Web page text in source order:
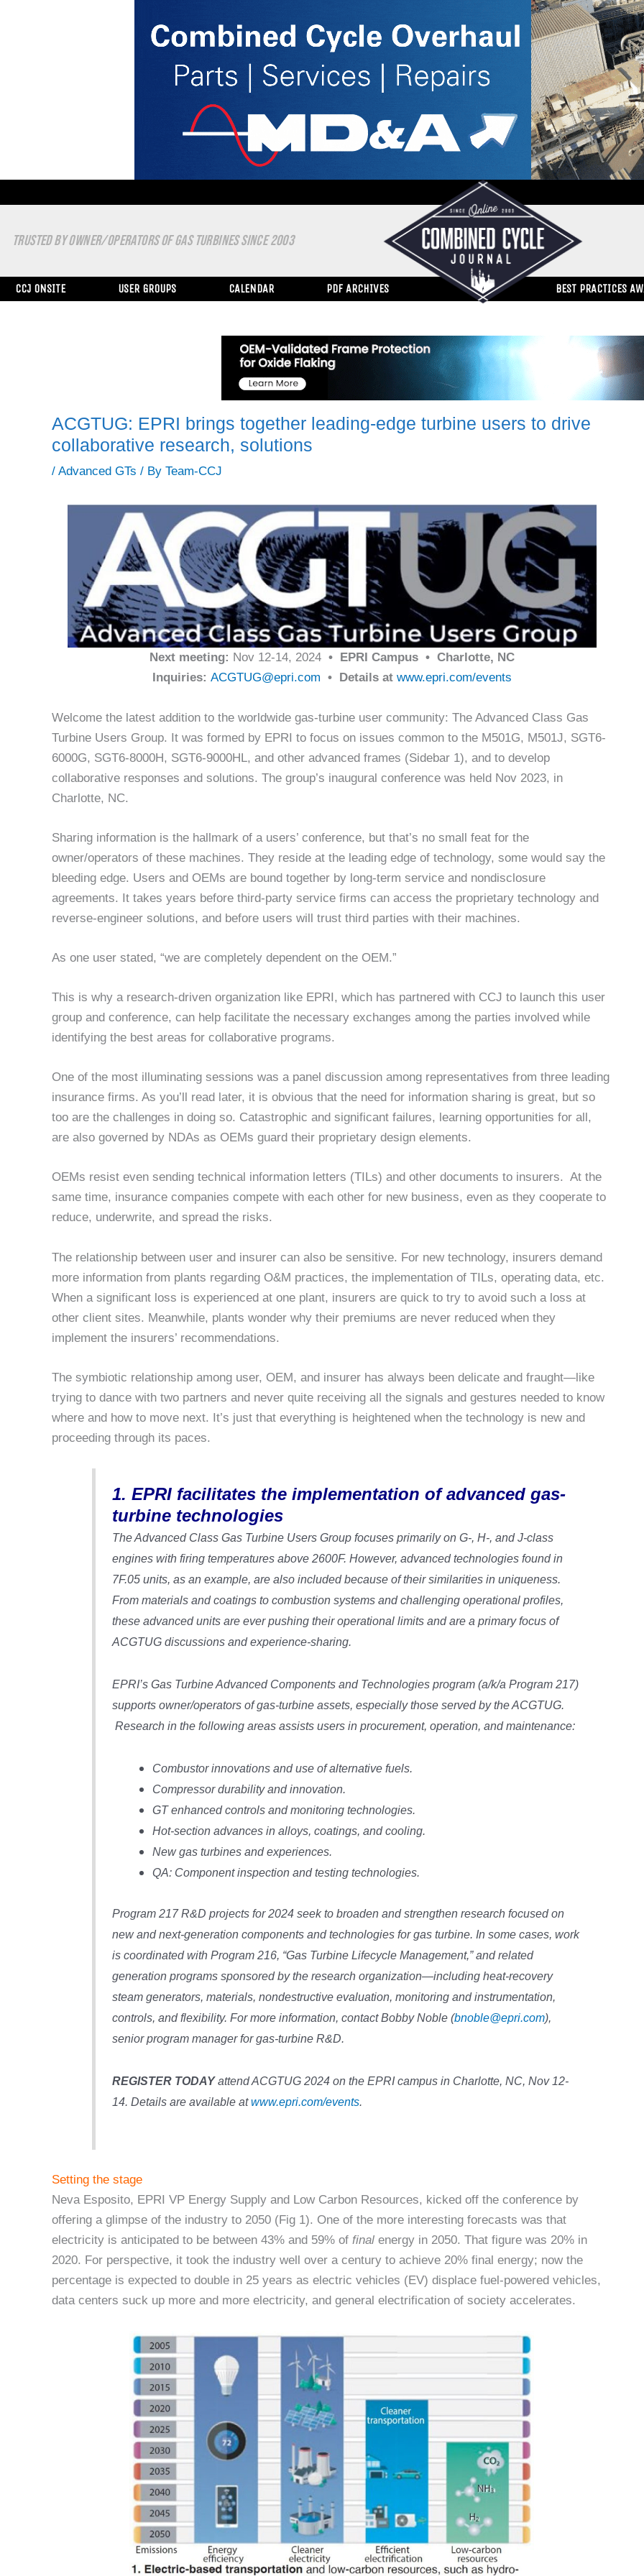
TRUSTED BY OWNER/OPERATORS OF GAS TURBINES SINCE 2003
CCJ ONSITE USER GROUPS CALENDAR PDF ARCHIVES BEST PRACTICES
ACGTUG: EPRI brings together leading-edge turbine users to drive
collaborative research, solutions
/ Advanced GTs / By Team-CCJ
Next meeting: Nov 12-14, 2024• EPRI Campus • Charlotte, NC
Inquiries: ACGTUG@epri.com • Details at www.epri.com/events
Welcome the latest addition to the worldwide gas-turbine user community: The Advanced Class Gas
Turbine Users Group. It was formed by EPRI to focus on issues common to the M501G, M501J, SGT6-
6000G, SGT6-8000H, SGT6-9000HL, and other advanced frames (Sidebar 1), and to develop
collaborative responses and solutions. The group’s inaugural conference was held Nov 2023, in
Charlotte, NC.
Sharing information is the hallmark of a users’ conference, but that’s no small feat for the
owner/operators of these machines. They reside at the leading edge of technology, some would say the
bleeding edge. Users and OEMs are bound together by long-term service and nondisclosure
agreements. It takes years before third-party service firms can access the proprietary technology and
reverse-engineer solutions, and before users will trust third parties with their machines.
As one user stated, “we are completely dependent on the OEM.”
This is why a research-driven organization like EPRI, which has partnered with CCJ to launch this user
group and conference, can help facilitate the necessary exchanges among the parties involved while
identifying the best areas for collaborative programs.
One of the most illuminating sessions was a panel discussion among representatives from three leading
insurance firms. As you’ll read later, it is obvious that the need for information sharing is great, but so
too are the challenges in doing so. Catastrophic and significant failures, learning opportunities for all,
are also governed by NDAs as OEMs guard their proprietary design elements.
OEMs resist even sending technical information letters (TILs) and other documents to insurers. At the
same time, insurance companies compete with each other for new business, even as they cooperate to
reduce, underwrite, and spread the risks.
The relationship between user and insurer can also be sensitive. For new technology, insurers demand
more information from plants regarding O&M practices, the implementation of TILs, operating data, etc.
When a significant loss is experienced at one plant, insurers are quick to try to avoid such a loss at
other client sites. Meanwhile, plants wonder why their premiums are never reduced when they
implement the insurers’ recommendations.
The symbiotic relationship among user, OEM, and insurer has always been delicate and fraught—like
trying to dance with two partners and never quite receiving all the signals and gestures needed to know
where and how to move next. It’s just that everything is heightened when the technology is new and
proceeding through its paces.
1. EPRI facilitates the implementation of advanced gas-
turbine technologies
The Advanced Class Gas Turbine Users Group focuses primarily on G-, H-, and J-class
engines with firing temperatures above 2600F. However, advanced technologies found in
7F.05 units, as an example, are also included because of their similarities in uniqueness.
From materials and coatings to combustion systems and challenging operational profiles,
these advanced units are ever pushing their operational limits and are a primary focus of
ACGTUG discussions and experience-sharing.
EPRI’s Gas Turbine Advanced Components and Technologies program (a/k/a Program 217)
supports owner/operators of gas-turbine assets, especially those served by the ACGTUG.
Research in the following areas assists users in procurement, operation, and maintenance:
Combustor innovations and use of alternative fuels.
Compressor durability and innovation.
GT enhanced controls and monitoring technologies.
Hot-section advances in alloys, coatings, and cooling.
New gas turbines and experiences.
QA: Component inspection and testing technologies.
Program 217 R&D projects for 2024 seek to broaden and strengthen research focused on
new and next-generation components and technologies for gas turbine. In some cases, work
is coordinated with Program 216, “Gas Turbine Lifecycle Management,” and related
generation programs sponsored by the research organization—including heat-recovery
steam generators, materials, nondestructive evaluation, monitoring and instrumentation,
controls, and flexibility. For more information, contact Bobby Noble (bnoble@epri.com),
senior program manager for gas-turbine R&D.
REGISTER TODAYattend ACGTUG 2024 on the EPRI campus in Charlotte, NC, Nov 12-
14. Details are available atwww.epri.com/events.
Setting the stage
Neva Esposito, EPRI VP Energy Supply and Low Carbon Resources, kicked off the conference by
offering a glimpse of the industry to 2050 (Fig 1). One of the more interesting forecasts was that
electricity is anticipated to be between 43% and 59% of final energy in 2050. That figure was 20% in
2020. For perspective, it took the industry well over a century to achieve 20% final energy; now the
percentage is expected to double in 25 years as electric vehicles (EV) displace fuel-powered vehicles,
data centers suck up more and more electricity, and general electrification of society accelerates.